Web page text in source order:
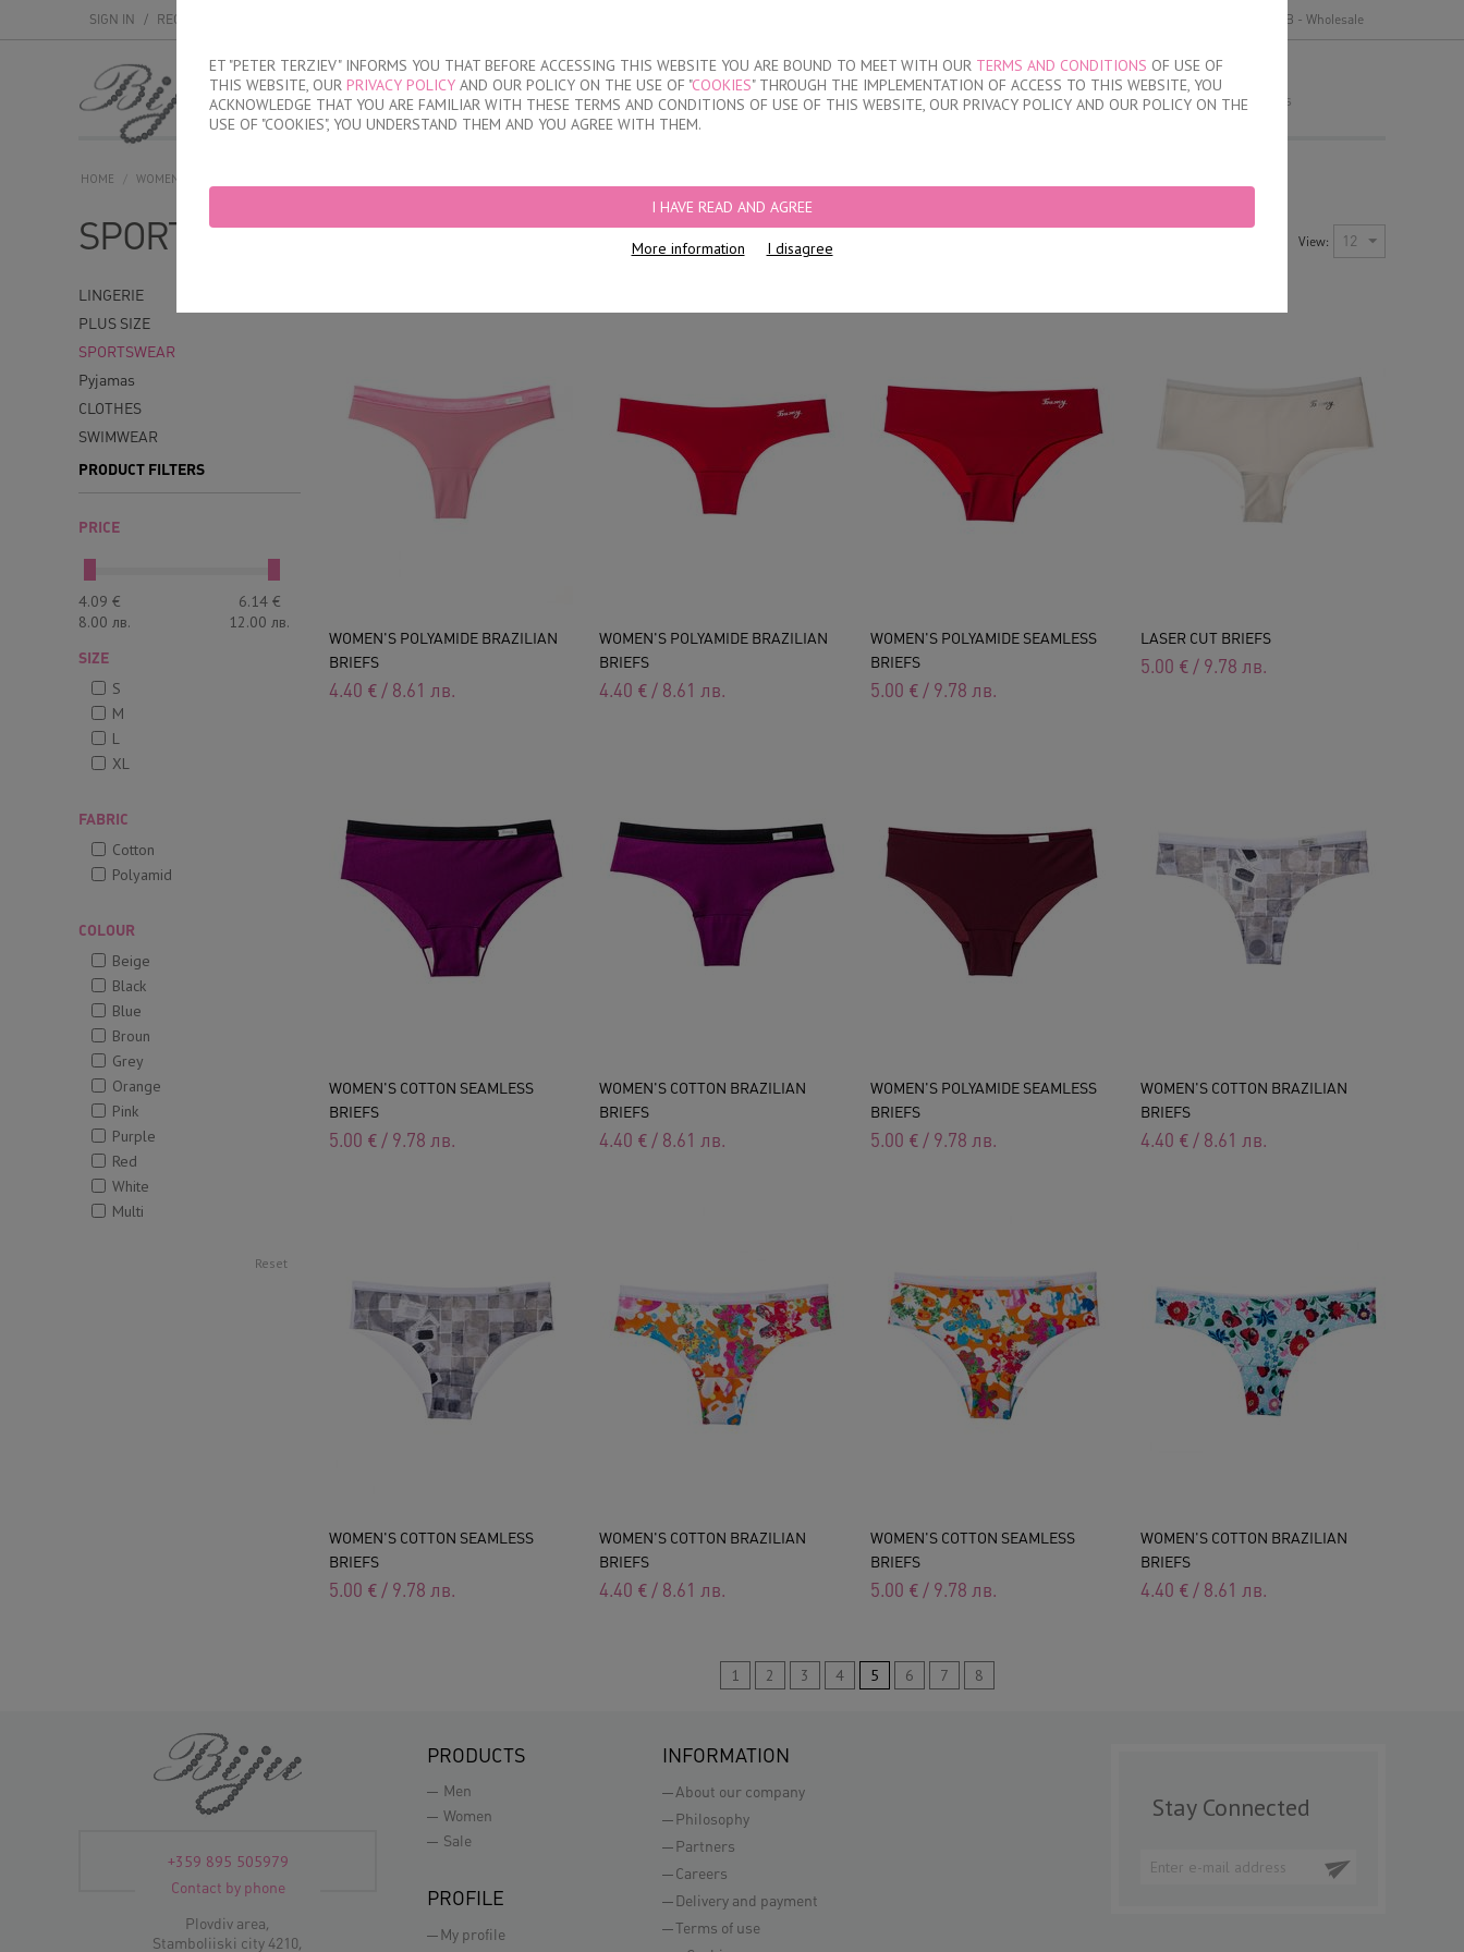
ET "PETER TERZIEV" INFORMS YOU THAT BEFORE ACCESSING THIS WEBSITE YOU ARE BOUND TO MEET WITH OUR TERMS AND CONDITIONS OF USE OF
THIS WEBSITE, OUR PRIVACY POLICY AND OUR POLICY ON THE USE OF "COOKIES" THROUGH THE IMPLEMENTATION OF ACCESS TO THIS WEBSITE, YOU
ACKNOWLEDGE THAT YOU ARE FAMILIAR WITH THESE TERMS AND CONDITIONS OF USE OF THIS WEBSITE, OUR PRIVACY POLICY AND OUR POLICY ON THE
USE OF "COOKIES", YOU UNDERSTAND THEM AND YOU AGREE WITH THEM.
I HAVE READ AND AGREE
More information I disagree
SIGN IN / REGISTER B2B - Wholesale
MEN WOMEN KIDS DISCOUNTS WHERE TO BUY CONTACTS
MY ORDER
no products
HOME / WOMEN
SPORTSWEAR
LINGERIE
PLUS SIZE
SPORTSWEAR
Pyjamas
CLOTHES
SWIMWEAR
PRODUCT FILTERS
PRICE
4.09 €
8.00 лв.
6.14€
12.00 лв.
SIZE
S
M
L
XL
FABRIC
Cotton
Polyamid
COLOUR
Beige
Black
Blue
Broun
Grey
Orange
Pink
Purple
Red
White
Multi
Reset
View: 12
WOMEN'S POLYAMIDE BRAZILIAN
BRIEFS
4.40 € / 8.61 лв.
WOMEN'S POLYAMIDE BRAZILIAN
BRIEFS
4.40 € / 8.61 лв.
WOMEN'S POLYAMIDE SEAMLESS
BRIEFS
5.00 € / 9.78 лв.
LASER CUT BRIEFS
5.00 € / 9.78 лв.
WOMEN'S COTTON SEAMLESS
BRIEFS
5.00 € / 9.78 лв.
WOMEN'S COTTON BRAZILIAN
BRIEFS
4.40 € / 8.61 лв.
WOMEN'S POLYAMIDE SEAMLESS
BRIEFS
5.00 € / 9.78 лв.
WOMEN'S COTTON BRAZILIAN
BRIEFS
4.40 € / 8.61 лв.
WOMEN'S COTTON SEAMLESS
BRIEFS
5.00 € / 9.78 лв.
WOMEN'S COTTON BRAZILIAN
BRIEFS
4.40 € / 8.61 лв.
WOMEN'S COTTON SEAMLESS
BRIEFS
5.00 € / 9.78 лв.
WOMEN'S COTTON BRAZILIAN
BRIEFS
4.40 € / 8.61 лв.
1 2 3 4 5 6 7 8
+359 895 505979
Contact by phone
Plovdiv area,
Stamboliiski city 4210,
PRODUCTS
Men
Women
Sale
PROFILE
My profile
Stay Connected
INFORMATION
About our company
Philosophy
Partners
Careers
Delivery and payment
Terms of use